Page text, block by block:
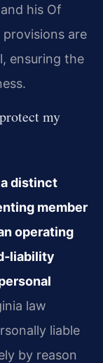
his Of
are
ensuring the
my
a distinct
member
operating
law
liable
by reason